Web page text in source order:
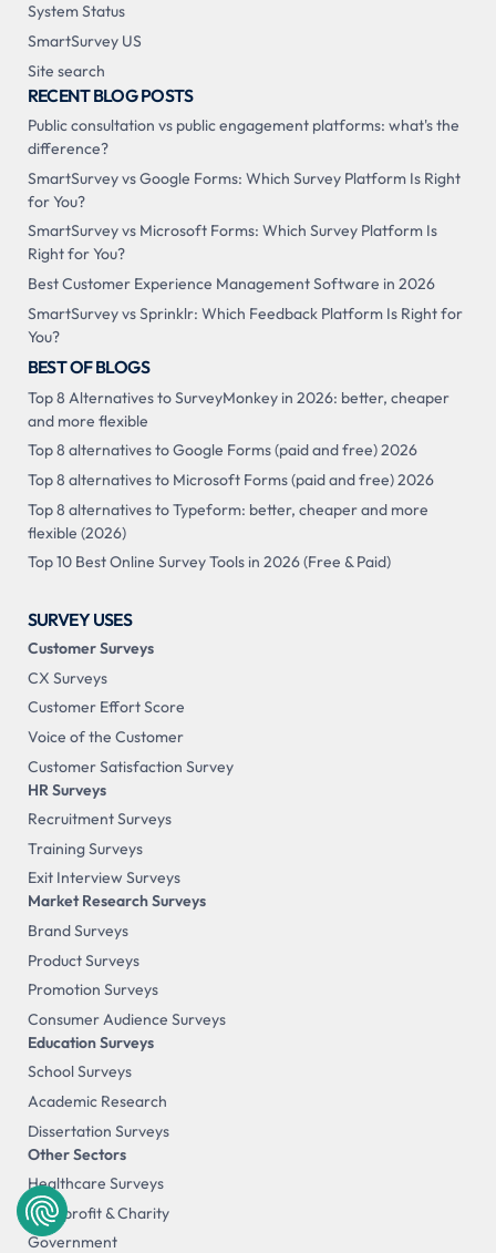
System Status
SmartSurvey US
Site search
RECENT BLOG POSTS
Public consultation vs public engagement platforms: what's the
difference?
SmartSurvey vs Google Forms: Which Survey Platform Is Right
for You?
SmartSurvey vs Microsoft Forms: Which Survey Platform Is
Right for You?
Best Customer Experience Management Software in 2026
SmartSurvey vs Sprinklr: Which Feedback Platform Is Right for
You?
BEST OF BLOGS
Top 8 Alternatives to SurveyMonkey in 2026: better, cheaper
and more flexible
Top 8 alternatives to Google Forms (paid and free) 2026
Top 8 alternatives to Microsoft Forms (paid and free) 2026
Top 8 alternatives to Typeform: better, cheaper and more
flexible (2026)
Top 10 Best Online Survey Tools in 2026 (Free & Paid)
SURVEY USES
Customer Surveys
CX Surveys
Customer Effort Score
Voice of the Customer
Customer Satisfaction Survey
HR Surveys
Recruitment Surveys
Training Surveys
Exit Interview Surveys
Market Research Surveys
Brand Surveys
Product Surveys
Promotion Surveys
Consumer Audience Surveys
Education Surveys
School Surveys
Academic Research
Dissertation Surveys
Other Sectors
Healthcare Surveys
Non-profit & Charity
Government